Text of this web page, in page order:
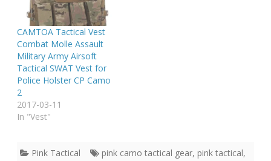
CAMTOA Tactical Vest
Combat Molle Assault
Military Army Airsoft
Tactical SWAT Vest for
Police Holster CP Camo
2
2017-03-11
In "Vest"
Pink Tactical pink camo tactical gear, pink tactical,